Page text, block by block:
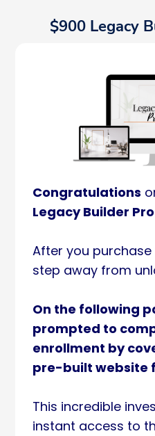
$900 Legacy
Congratulations
Legacy Builder
After you
step away from
On the following
prompted to
enrollment by
pre-built website
This incredible
instant access to